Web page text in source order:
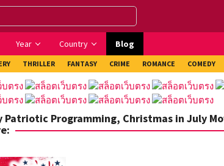
Year Country Blog
THRILLER FANTASY CRIME ROMANCE COMEDY
Programming, Christmas in July